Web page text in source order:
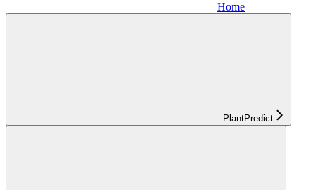
Home
PlantPredict